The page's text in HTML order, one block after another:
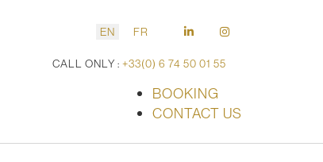
EN FR
CALL ONLY : +33(0) 6 74 50 01 55
BOOKING
CONTACT US